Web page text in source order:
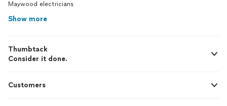
Maywood electricians
Show more
Thumbtack
Consider it done.
Customers